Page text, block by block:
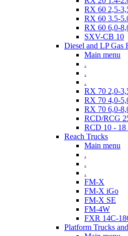
RX 60 2,5-
RX 60 3.5-
RX 60 6,0-
SXV-CB 10
Diesel and LP Gas
Main menu
.
.
.
RX 70 2,0-
RX 70 4,0-
RX 70 6,0-
RCD/RCG
RCD 10 - 18
Reach Trucks
Main menu
.
.
.
FM-X
FM-X iGo
FM-X SE
FM-4W
FXR 14C-
Platform Trucks